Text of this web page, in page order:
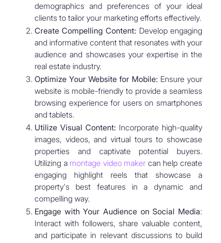
demographics and preferences of your ideal
clients to tailor your marketing efforts effectively.
Create Compelling Content: Develop engaging
and informative content that resonates with your
audience and showcases your expertise in the
real estate industry.
Optimize Your Website for Mobile: Ensure your
website is mobile-friendly to provide a seamless
browsing experience for users on smartphones
and tablets.
Utilize Visual Content: Incorporate high-quality
images, videos, and virtual tours to showcase
properties and captivate potential buyers.
Utilizing a montage video maker can help create
engaging highlight reels that showcase a
property's best features in a dynamic and
compelling way.
Engage with Your Audience on Social Media:
Interact with followers, share valuable content,
and participate in relevant discussions to build